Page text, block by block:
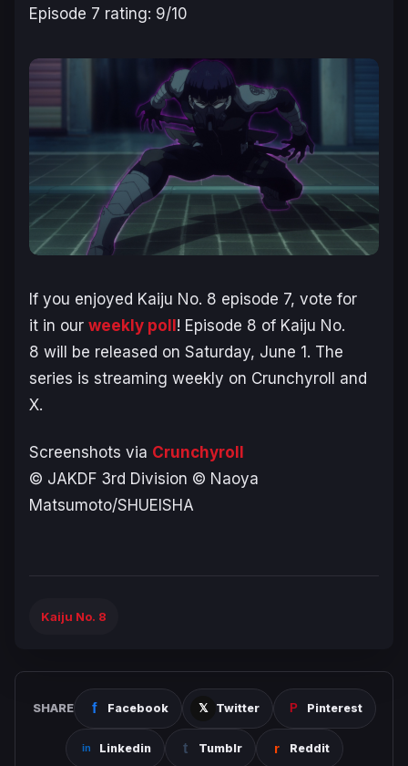
Episode 7 rating: 9/10
If you enjoyed Kaiju No. 8 episode 7, vote for
it in our weekly poll! Episode 8 of Kaiju No.
8 will be released on Saturday, June 1. The
series is streaming weekly on Crunchyroll and
X.
Screenshots via Crunchyroll
© JAKDF 3rd Division © Naoya
Matsumoto/SHUEISHA
Kaiju No. 8
SHARE Facebook Twitter Pinterest
Linkedin Tumblr Reddit